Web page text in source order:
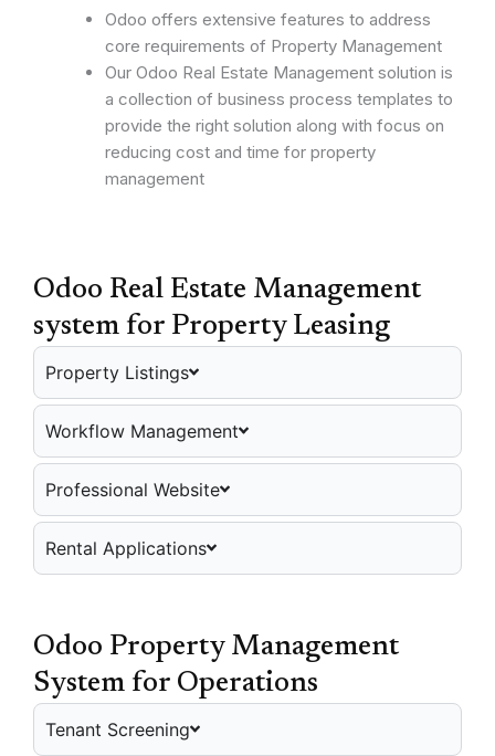
Odoo offers extensive features to address
core requirements of Property Management
Our Odoo Real Estate Management solution is
a collection of business process templates to
provide the right solution along with focus on
reducing cost and time for property
management
Odoo Real Estate Management
system for Property Leasing
Property Listings
Workflow Management
Professional Website
Rental Applications
Odoo Property Management
System for Operations
Tenant Screening